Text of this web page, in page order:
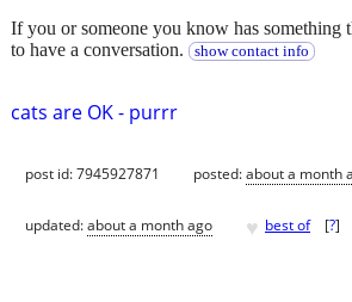
cats are OK - purrr
If you or someone you know has something
to have a conversation.
show contact info
post id: 7945927871 posted:about a month
updated:about a month ago ♥ best of [?]